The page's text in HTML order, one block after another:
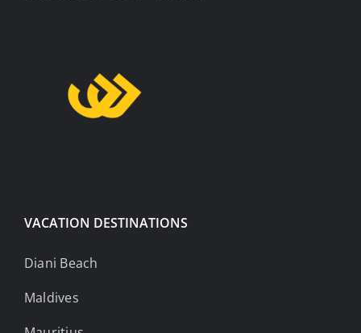
VACATION DESTINATIONS
Diani Beach
Maldives